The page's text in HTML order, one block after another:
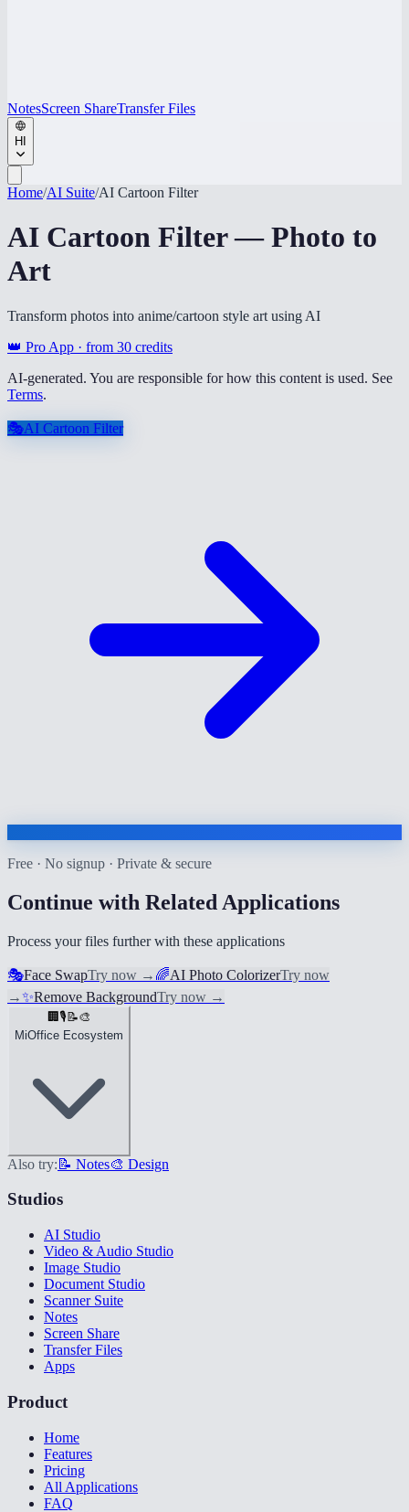
NotesScreen ShareTransfer Files
HI
Home/AI Suite/AI Cartoon Filter
AI Cartoon Filter — Photo to
Art
Transform photos into anime/cartoon style art using AI
👑 Pro App · from 30 credits
AI-generated. You are responsible for how this content is used. See
Terms.
🎭AI Cartoon Filter
Free · No signup · Private & secure
Continue with Related Applications
Process your files further with these applications
🎭Face SwapTry now → 🌈AI Photo ColorizerTry now
→✨Remove BackgroundTry now →
🏢🎙️📝🎨
MiOffice Ecosystem
Also try: 📝 Notes🎨 Design
Studios
AI Studio
Video & Audio Studio
Image Studio
Document Studio
Scanner Suite
Notes
Screen Share
Transfer Files
Apps
Product
Home
Features
Pricing
All Applications
FAQ